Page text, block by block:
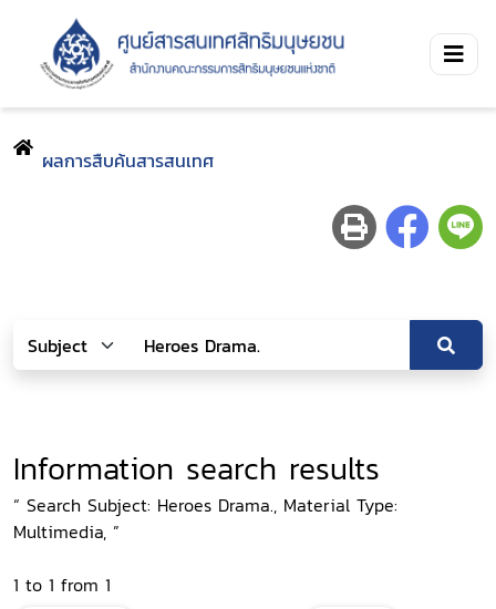
ผลการสืบค้นสารสนเทศ
Information search results
“ Search Subject: Heroes Drama., Material Type:
Multimedia, ”
1 to 1 from 1